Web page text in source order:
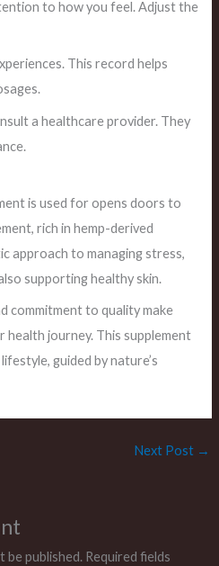
to how you feel. Adjust the
This record helps
a healthcare provider. They
is used for opens doors to
rich in hemp-derived
approach to managing stress,
supporting healthy skin.
commitment to quality make
health journey. This supplement
guided by nature’s
Next Post →
be published. Required fields